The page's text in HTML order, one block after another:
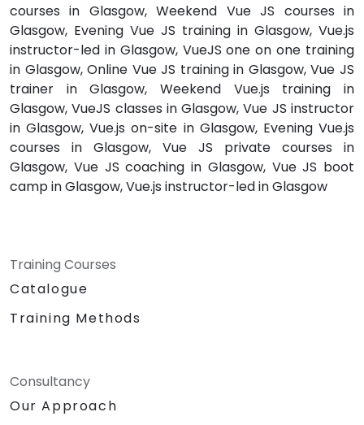
courses in Glasgow, Weekend Vue JS courses in
Glasgow, Evening Vue JS training in Glasgow, Vue.js
instructor-led in Glasgow, VueJS one on one training
in Glasgow, Online Vue JS training in Glasgow, Vue JS
trainer in Glasgow, Weekend Vue.js training in
Glasgow, VueJS classes in Glasgow, Vue JS instructor
in Glasgow, Vue.js on-site in Glasgow, Evening Vue.js
courses in Glasgow, Vue JS private courses in
Glasgow, Vue JS coaching in Glasgow, Vue JS boot
camp in Glasgow, Vue.js instructor-led in Glasgow
Training Courses
Catalogue
Training Methods
Consultancy
Our Approach